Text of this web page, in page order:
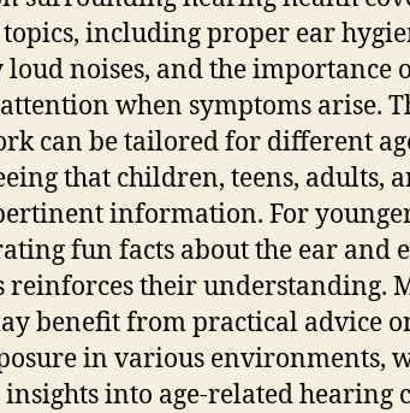
including proper ear
loud noises, and the importance
when symptoms arise.
can be tailored for different
that children, teens, adults,
information. For
fun facts about the ear and
reinforces their understanding.
benefit from practical advice
in various environments,
into age-related hearing